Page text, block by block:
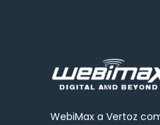
WebiMax a Vertoz